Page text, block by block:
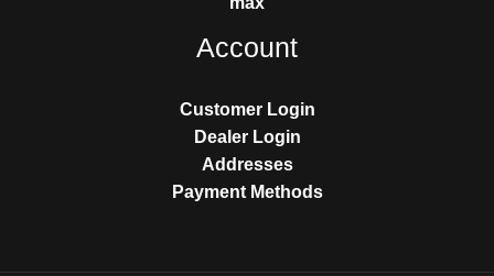
Account
Customer Login
Dealer Login
Addresses
Payment Methods